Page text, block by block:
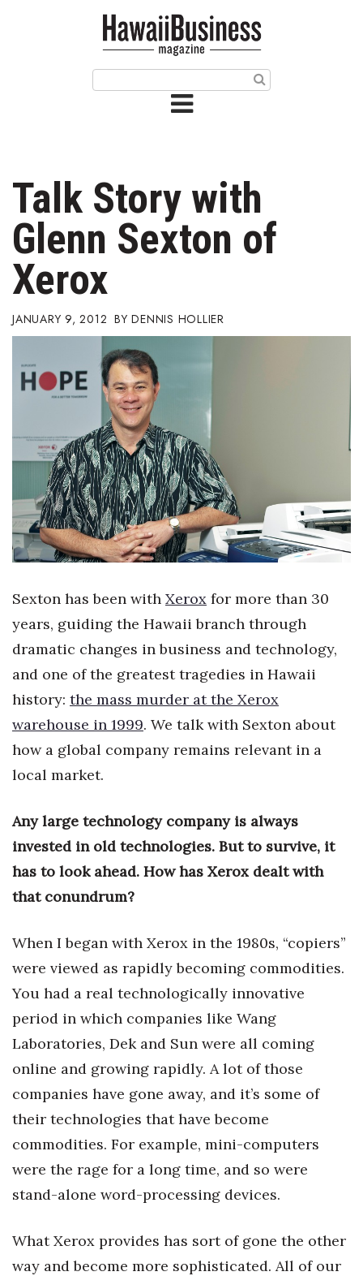
Issue Archives
Article Categories
Agriculture
Arts & Culture
Biz Advice from Experts
Boss Survey
Career Growth
Change Reports
Community & Economy
Construction
Entrepreneurship
Finance
Government & Civics
Health & Wellness
Human Resources
Industry Outlook
Innovation
Kamehameha Schools
Law
Leadership
Lifestyle
Marketing
Natural Environment
Opinion
Talk Story with
Glenn Sexton of
Xerox
JANUARY 9, 2012 DENNIS HOLLIER
Sexton has been with Xerox for more than 30
years, guiding the Hawaii branch through
dramatic changes in business and technology,
and one of the greatest tragedies in Hawaii
history: the mass murder at the Xerox
warehouse in 1999. We talk with Sexton about
how a global company remains relevant in a
local market.
Any large technology company is always
invested in old technologies. But to survive, it
has to look ahead. How has Xerox dealt with
that conundrum?
When I began with Xerox in the 1980s, “copiers”
were viewed as rapidly becoming commodities.
You had a real technologically innovative
period in which companies like Wang
Laboratories, Dek and Sun were all coming
online and growing rapidly. A lot of those
companies have gone away, and it’s some of
their technologies that have become
commodities. For example, mini-computers
were the rage for a long time, and so were
stand-alone word-processing devices.
What Xerox provides has sort of gone the other
way and become more sophisticated. All of our